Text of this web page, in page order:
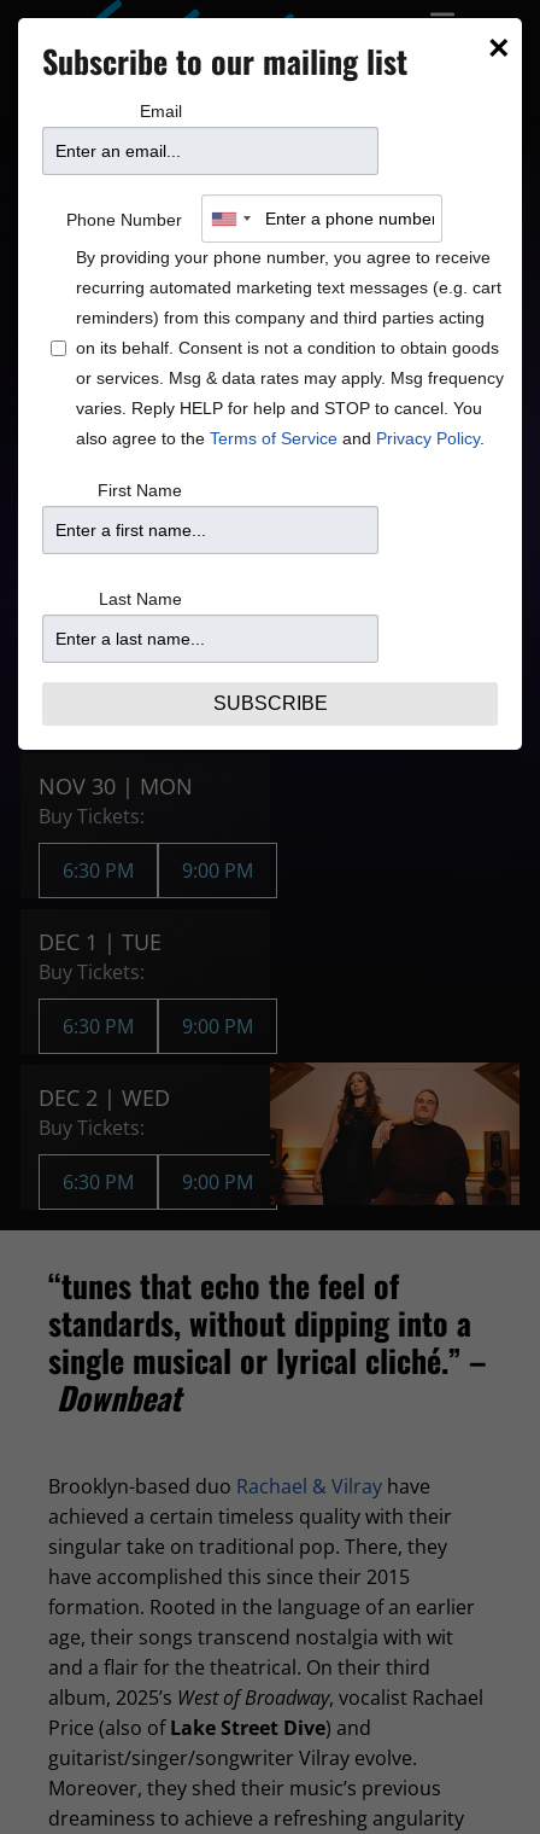
Rachael & Vilray
Timeless Vocal Jazz
Jazz
• Pop
Refer to your ticket
door times
6:30PM
9:00PM
From
$41.95
Purchase Tickets
NOV 30 | MON
Buy Tickets:
6:30 PM 9:00 PM
DEC 1 | TUE
Buy Tickets:
6:30 PM 9:00 PM
DEC 2 | WED
Buy Tickets:
6:30 PM 9:00 PM
“tunes that echo the feel of
standards, without dipping into a
single musical or lyrical cliché.” –
Downbeat
Brooklyn-based duo Rachael & Vilray have
achieved a certain timeless quality with their
singular take on traditional pop. There, they
have accomplished this since their 2015
formation. Rooted in the language of an earlier
age, their songs transcend nostalgia with wit
and a flair for the theatrical. On their third
album, 2025’s West of Broadway, vocalist Rachael
Price (also ofLake Street Dive) and
guitarist/singer/songwriter Vilray evolve.
Moreover, they shed their music’s previous
dreaminess to achieve a refreshing angularity
×
Subscribe to our mailing list
Email
Phone Number
By providing your phone number, you agree to receive
recurring automated marketing text messages (e.g. cart
reminders) from this company and third parties acting
on its behalf. Consent is not a condition to obtain goods
or services. Msg & data rates may apply. Msg frequency
varies. Reply HELP for help and STOP to cancel. You
also agree to the Terms of Service and Privacy Policy.
First Name
Last Name
SUBSCRIBE